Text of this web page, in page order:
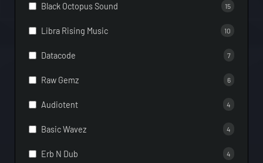
Black Octopus Sound 15
Libra Rising Music 10
Datacode 7
Raw Gemz 6
Audiotent 4
Basic Wavez 4
Erb N Dub 4